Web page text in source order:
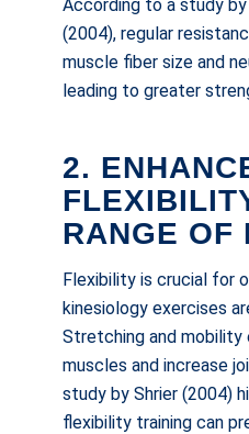
According to a study
(2004), regular
muscle fiber size and
leading to greater
2.
RANGE OF
Flexibility is crucial for
kinesiology exercises
Stretching and mobility
muscles and increase
study by Shrier (2004)
flexibility training can